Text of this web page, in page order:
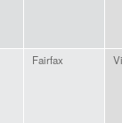
Fairfax